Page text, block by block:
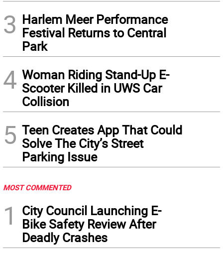
3 Harlem Meer Performance
Festival Returns to Central
Park
4 Woman Riding Stand-Up E-
Scooter Killed in UWS Car
Collision
5 Teen Creates App That Could
Solve The City’s Street
Parking Issue
MOST COMMENTED
1
City Council Launching E-
Bike Safety Review After
Deadly Crashes